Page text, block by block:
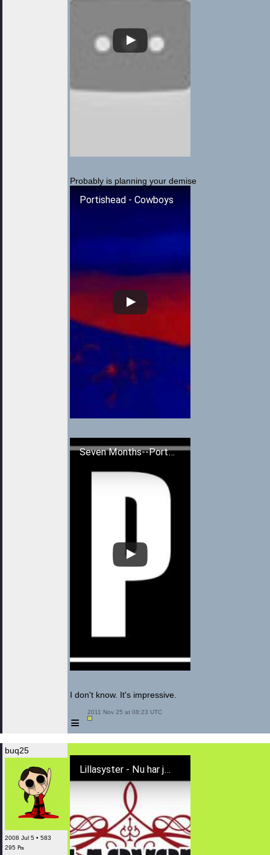
Probably is planning your demise
Portishead - Cowboys
Seven Months--Portishead
I don't know. It's impressive.
≡
2011 Nov 25 at 08:23 UTC
buq25
2008 Jul 5 • 583
295 ₧
Lillasyster - Nu har jag fått nog av dig